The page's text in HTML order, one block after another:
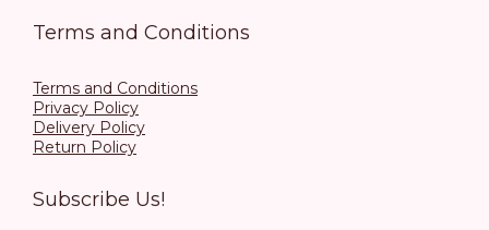
Terms and Conditions
Terms and Conditions
Privacy Policy
Delivery Policy
Return Policy
Subscribe Us!